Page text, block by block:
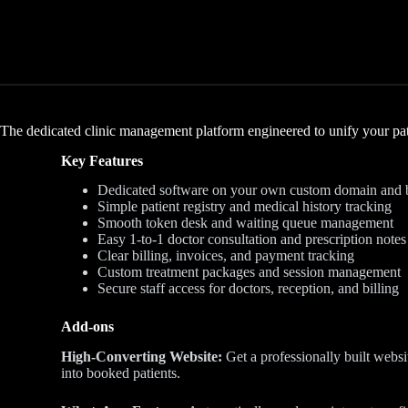
The dedicated clinic management platform engineered to unify your
Key Features
Dedicated software on your own custom domain and
Simple patient registry and medical history tracking
Smooth token desk and waiting queue management
Easy 1-to-1 doctor consultation and prescription notes
Clear billing, invoices, and payment tracking
Custom treatment packages and session management
Secure staff access for doctors, reception, and billing
Add-ons
High-Converting Website: Get a professionally built
into booked patients.